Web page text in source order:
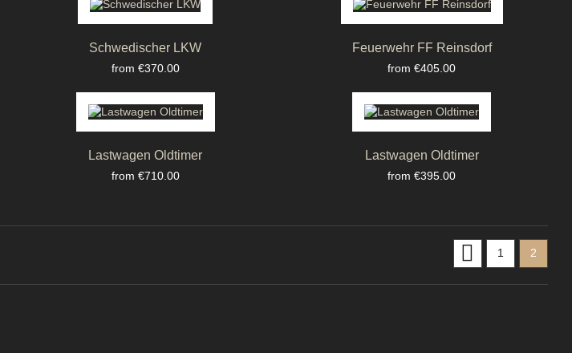
Schwedischer LKW
Price
from €370.00
Feuerwehr FF Reinsdorf
Price
from €405.00
Lastwagen Oldtimer
Price
from €710.00
Lastwagen Oldtimer
Price
from €395.00
 1 2